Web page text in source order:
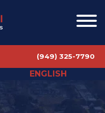
(949) 325-7790
ENGLISH